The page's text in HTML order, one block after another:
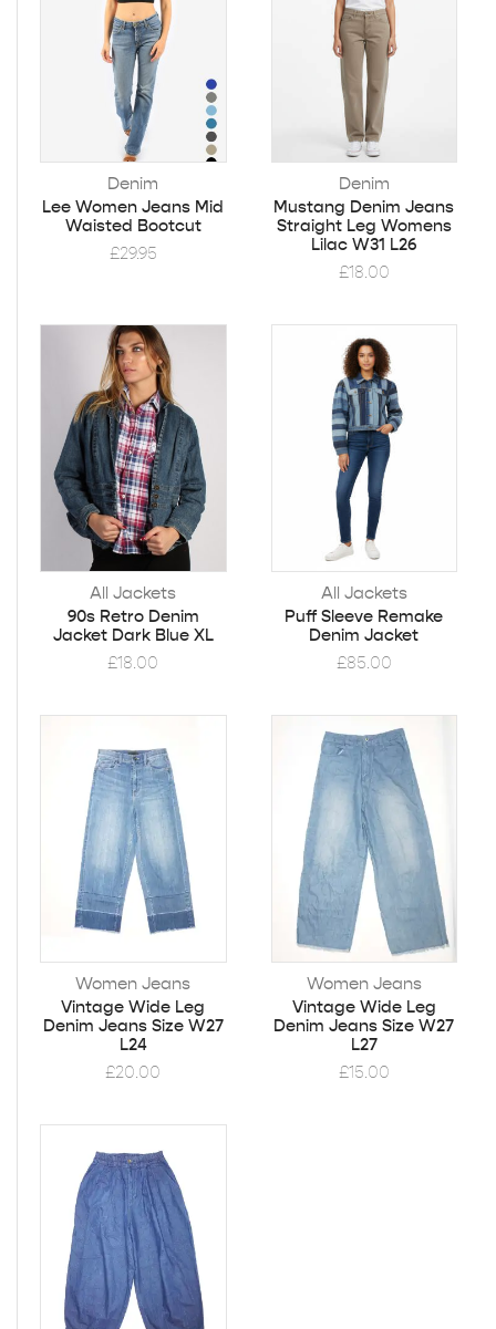
Denim
Lee Women Jeans Mid
Waisted Bootcut
£29.95
Denim
Mustang Denim Jeans
Straight Leg Womens
Lilac W31 L26
£18.00
All Jackets
90s Retro Denim
Jacket Dark Blue XL
£18.00
All Jackets
Puff Sleeve Remake
Denim Jacket
£85.00
Women Jeans
Vintage Wide Leg
Denim Jeans Size W27
L24
£20.00
Women Jeans
Vintage Wide Leg
Denim Jeans Size W27
L27
£15.00